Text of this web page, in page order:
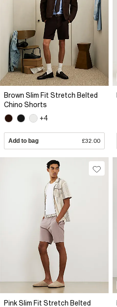
Brown Slim Fit Stretch Belted
Chino Shorts
+4
Add to bag £32.00
Pink Slim Fit Stretch Belted